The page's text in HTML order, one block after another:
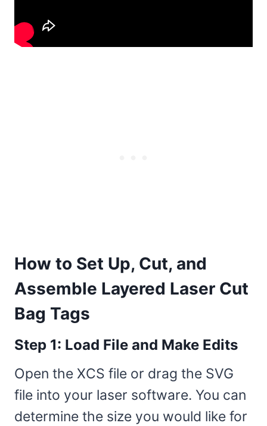
How to Set Up, Cut, and
Assemble Layered Laser Cut
Bag Tags
Step 1: Load File and Make Edits
Open the XCS file or drag the SVG
file into your laser software. You can
determine the size you would like for